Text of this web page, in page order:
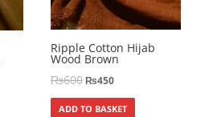
Ripple Cotton Hijab
Wood Brown
₨600₨450
ADD TO BASKET